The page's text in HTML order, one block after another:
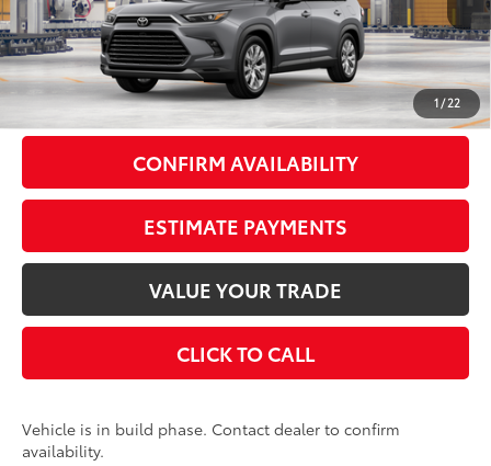
1/22
Total SRP71
$57,418
Doc Fee
+$175
Smart Price79 $57,593
CONFIRM AVAILABILITY
ESTIMATE PAYMENTS
VALUE YOUR TRADE
CLICK TO CALL
Vehicle is in build phase. Contact dealer to confirm
availability.